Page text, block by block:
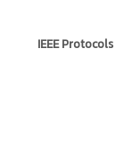
IEEE Protocols